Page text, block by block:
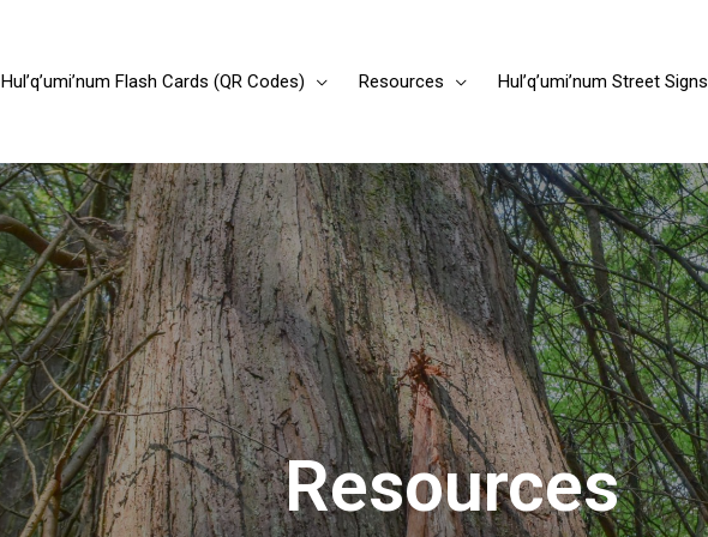
Hul’q’umi’num Flash Cards (QR Codes) Resources Hul’q’umi’num Street Signs
Resources